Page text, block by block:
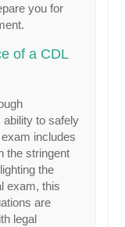
you for
of a CDL
ability to safely
includes
the stringent
the
exam, this
are
legal